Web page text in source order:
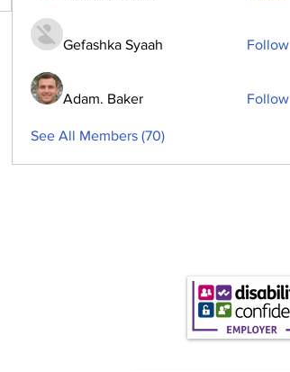
Gefashka Syaah Follow
Adam. Baker Follow
See All Members (70)